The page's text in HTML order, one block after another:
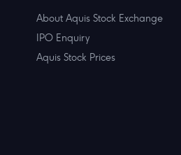
About Aquis Stock Exchange
IPO Enquiry
Aquis Stock Prices